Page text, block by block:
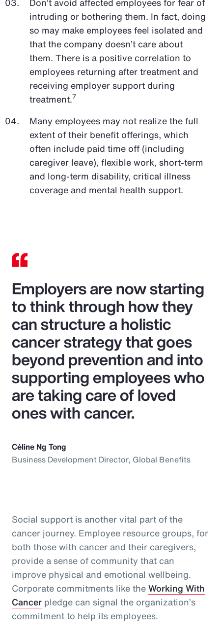
intruding or bothering them. In fact, doing
so may make employees feel isolated and
that the company doesn’t care about
them. There is a positive correlation to
employees returning after treatment and
receiving employer support during
treatment.7
Many employees may not realize the full
extent of their benefit offerings, which
often include paid time off (including
caregiver leave), flexible work, short-term
and long-term disability, critical illness
coverage and mental health support.
Employers are now starting
to think through how they
can structure a holistic
cancer strategy that goes
beyond prevention and into
supporting employees who
are taking care of loved
ones with cancer.
Céline Ng Tong
Business Development Director, Global Benefits
Social support is another vital part of the
cancer journey. Employee resource groups, for
both those with cancer and their caregivers,
provide a sense of community that can
improve physical and emotional wellbeing.
Corporate commitments like theWorking With
Cancer pledge can signal the organization’s
commitment to help its employees.